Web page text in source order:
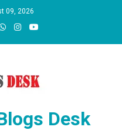
09, 2026
Desk